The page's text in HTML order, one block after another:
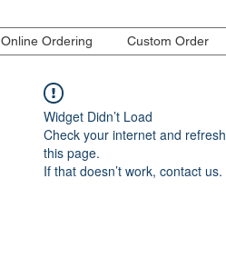
Online Ordering Custom Order
Widget Didn’t Load
Check your internet and refresh
this page.
If that doesn’t work, contact us.